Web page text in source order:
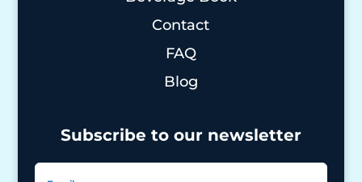
Contact
FAQ
Blog
Subscribe to our newsletter